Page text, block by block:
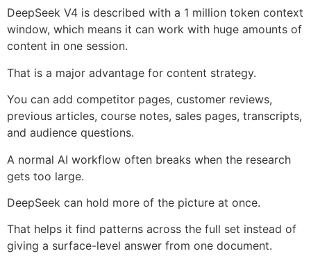
DeepSeek V4 is described with a 1 million token context
window, which means it can work with huge amounts of
content in one session.
That is a major advantage for content strategy.
You can add competitor pages, customer reviews,
previous articles, course notes, sales pages, transcripts,
and audience questions.
A normal AI workflow often breaks when the research
gets too large.
DeepSeek can hold more of the picture at once.
That helps it find patterns across the full set instead of
giving a surface-level answer from one document.